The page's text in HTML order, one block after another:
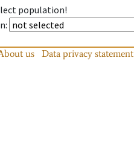
population!
:
us Data privacy statement